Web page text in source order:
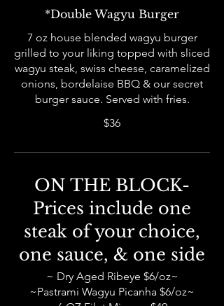
*Double Wagyu Burger
7 oz house blended wagyu burger
grilled to your liking topped with sliced
wagyu steak, swiss cheese, caramelized
onions, bordelaise BBQ & our secret
burger sauce. Served with fries.
$36
ON THE BLOCK-
Prices include one
steak of your choice,
one sauce, & one side
~ Dry Aged Ribeye $6/oz~
~Pastrami Wagyu Picanha $6/oz~